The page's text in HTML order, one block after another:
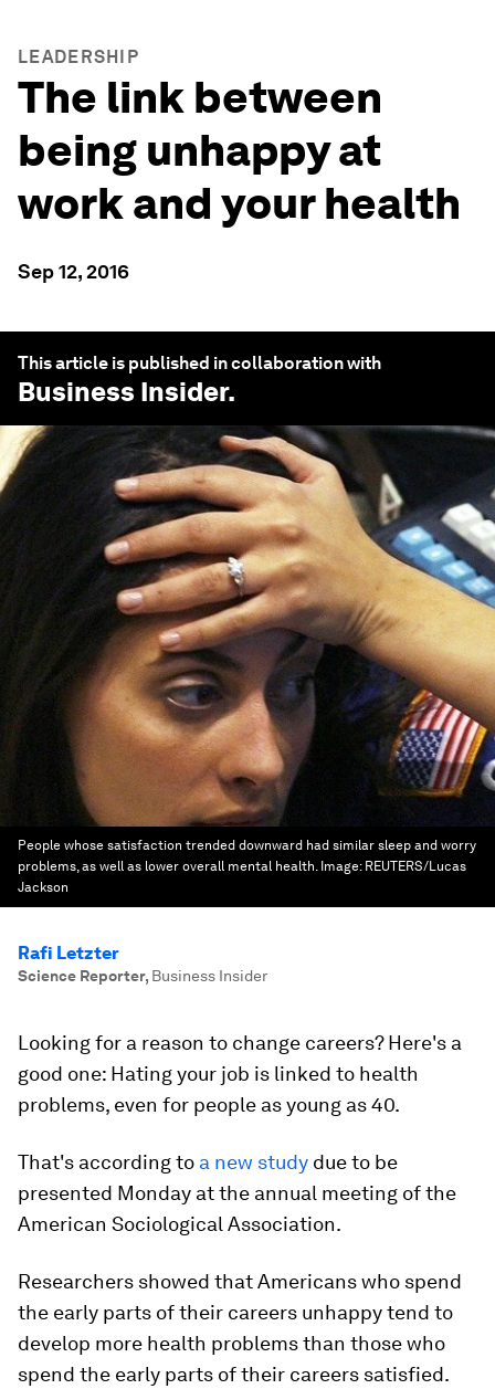
LEADERSHIP
The link between
being unhappy at
work and your health
Sep 12, 2016
This article is published in collaboration with
Business Insider.
People whose satisfaction trended downward had similar sleep and worry
problems, as well as lower overall mental health. Image: REUTERS/Lucas
Jackson
Rafi Letzter
Science Reporter, Business Insider
Looking for a reason to change careers? Here's a
good one: Hating your job is linked to health
problems, even for people as young as 40.
That's according to a new study due to be
presented Monday at the annual meeting of the
American Sociological Association.
Researchers showed that Americans who spend
the early parts of their careers unhappy tend to
develop more health problems than those who
spend the early parts of their careers satisfied.